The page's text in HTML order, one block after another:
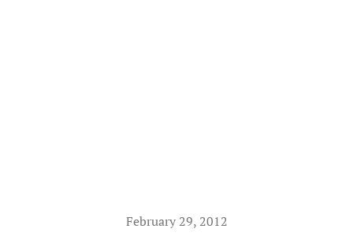
February 29, 2012